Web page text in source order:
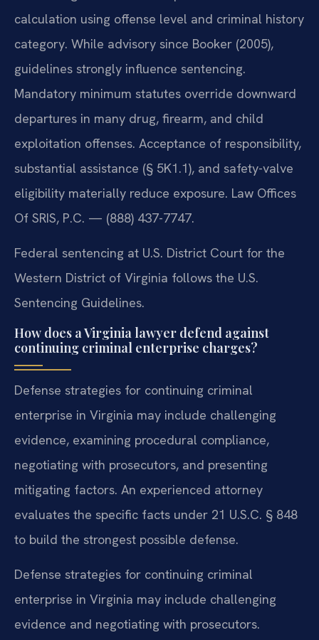
calculation using offense level and criminal history
category. While advisory since Booker (2005),
guidelines strongly influence sentencing.
Mandatory minimum statutes override downward
departures in many drug, firearm, and child
exploitation offenses. Acceptance of responsibility,
substantial assistance (§ 5K1.1), and safety-valve
eligibility materially reduce exposure. Law Offices
Of SRIS, P.C. — (888) 437-7747.
Federal sentencing at U.S. District Court for the
Western District of Virginia follows the U.S.
Sentencing Guidelines.
How does a Virginia lawyer defend against
continuing criminal enterprise charges?
Defense strategies for continuing criminal
enterprise in Virginia may include challenging
evidence, examining procedural compliance,
negotiating with prosecutors, and presenting
mitigating factors. An experienced attorney
evaluates the specific facts under 21 U.S.C. § 848
to build the strongest possible defense.
Defense strategies for continuing criminal
enterprise in Virginia may include challenging
evidence and negotiating with prosecutors.